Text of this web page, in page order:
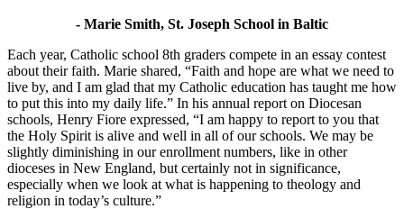
- Marie Smith, St. Joseph School in Baltic
Each year, Catholic school 8th graders compete in an essay contest
about their faith. Marie shared, “Faith and hope are what we need to
live by, and I am glad that my Catholic education has taught me how
to put this into my daily life.” In his annual report on Diocesan
schools, Henry Fiore expressed, “I am happy to report to you that
the Holy Spirit is alive and well in all of our schools. We may be
slightly diminishing in our enrollment numbers, like in other
dioceses in New England, but certainly not in significance,
especially when we look at what is happening to theology and
religion in today’s culture.”